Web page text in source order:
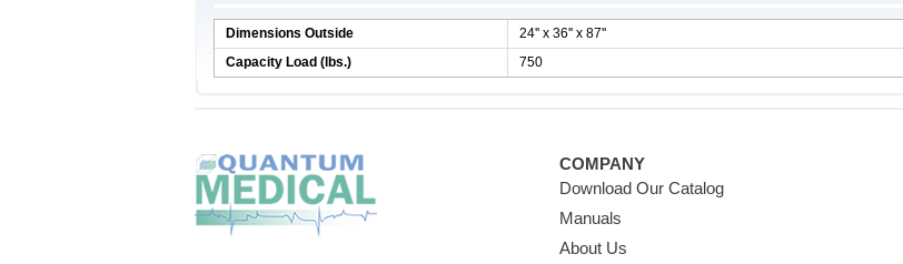
Dimensions Outside
24'' x 36'' x 87''
Capacity Load (lbs.)
750
COMPANY
Download Our Catalog
Manuals
About Us